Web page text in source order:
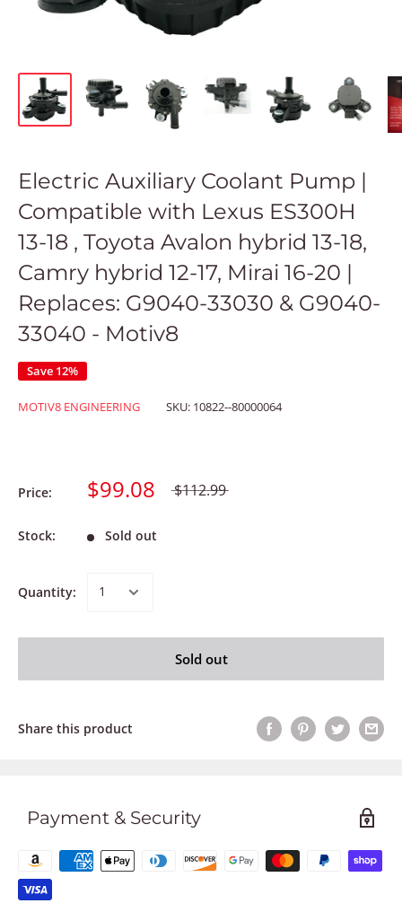
Electric Auxiliary Coolant Pump |
Compatible with Lexus ES300H
13-18 , Toyota Avalon hybrid 13-18,
Camry hybrid 12-17, Mirai 16-20 |
Replaces: G9040-33030 & G9040-
33040 - Motiv8
Save 12%
MOTIV8 ENGINEERING SKU: 10822--80000064
Price: $99.08 $112.99
Stock: Sold out
Quantity:
Sold out
Share this product
Payment & Security